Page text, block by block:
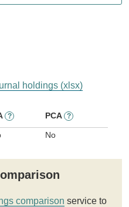
holdings (xlsx)
? PCA ?
No
comparison service to